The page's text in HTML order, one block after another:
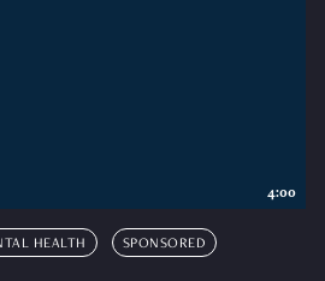
HEALTH SPONSORED
4:00